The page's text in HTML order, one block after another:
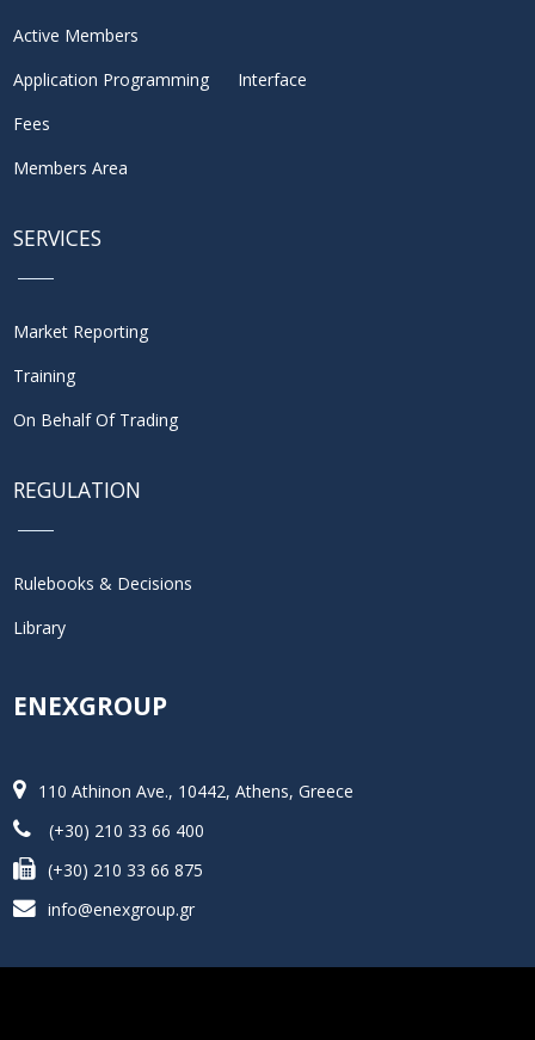
Active Members
Application Programming Interface
Fees
Members Area
SERVICES
Market Reporting
Training
On Behalf Of Trading
REGULATION
Rulebooks & Decisions
Library
ENEXGROUP
110 Athinon Ave., 10442, Athens, Greece
(+30) 210 33 66 400
(+30) 210 33 66 875
info@enexgroup.gr